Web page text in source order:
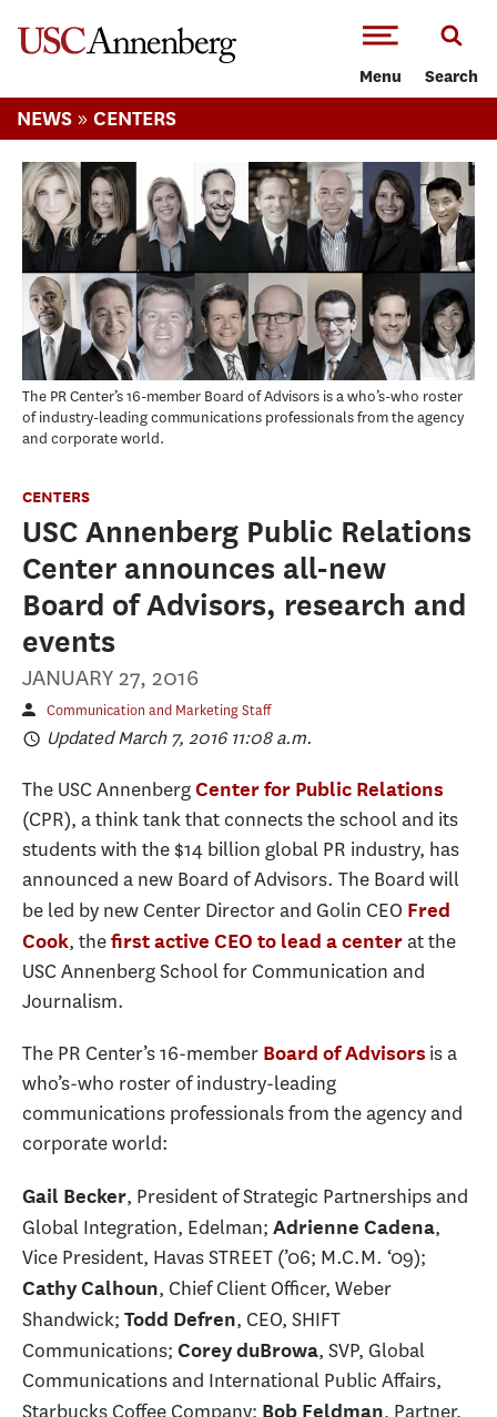
Menu Search
NEWS » CENTERS
The PR Center’s 16-member Board of Advisors is a who’s-who roster
of industry-leading communications professionals from the agency
and corporate world.
CENTERS
USC Annenberg Public Relations
Center announces all-new
Board of Advisors, research and
events
JANUARY 27, 2016
Communication and Marketing Staff
Updated March 7, 2016 11:08 a.m.
The USC AnnenbergCenter for Public Relations
(CPR), a think tank that connects the school and its
students with the $14 billion global PR industry, has
announced a new Board of Advisors. The Board will
be led by new Center Director and Golin CEO Fred
Cook, thefirst active CEO to lead a centerat the
USC Annenberg School for Communication and
Journalism.
The PR Center’s 16-member Board of Advisors is a
who’s-who roster of industry-leading
communications professionals from the agency and
corporate world:
Gail Becker, President of Strategic Partnerships and
Global Integration, Edelman; Adrienne Cadena,
Vice President, Havas STREET (’06; M.C.M. ‘09);
Cathy Calhoun, Chief Client Officer, Weber
Shandwick; Todd Defren, CEO, SHIFT
Communications; Corey duBrowa, SVP, Global
Communications and International Public Affairs,
Starbucks Coffee Company; Bob Feldman, Partner,